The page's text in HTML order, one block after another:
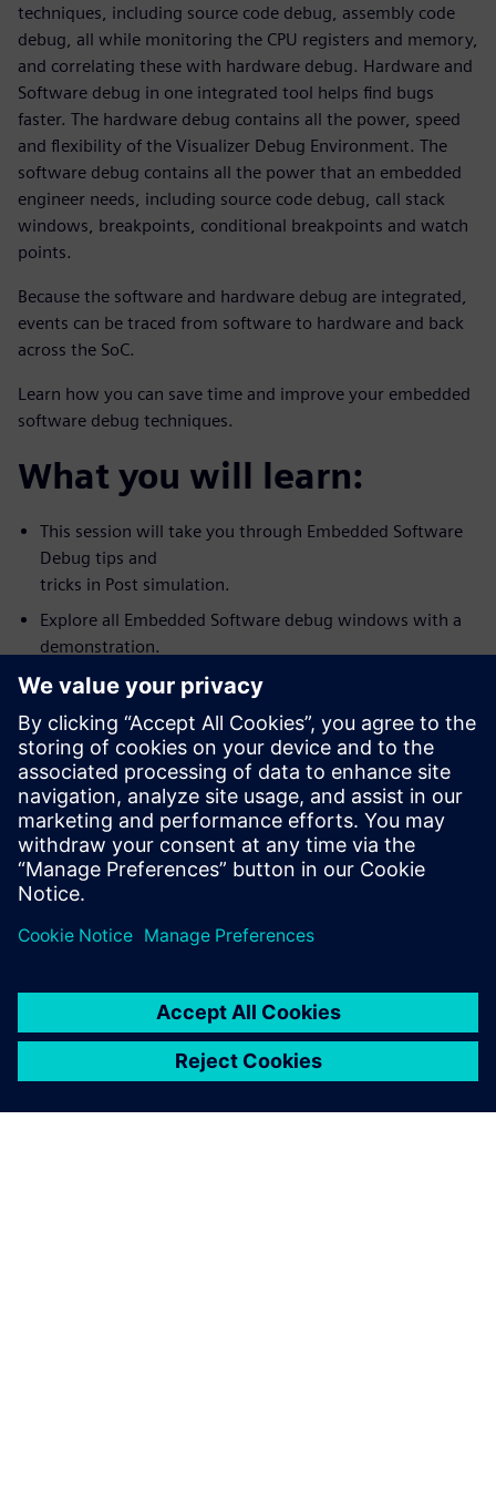
techniques, including source code debug, assembly code
debug, all while monitoring the CPU registers and memory,
and correlating these with hardware debug. Hardware and
Software debug in one integrated tool helps find bugs
faster. The hardware debug contains all the power, speed
and flexibility of the Visualizer Debug Environment. The
software debug contains all the power that an embedded
engineer needs, including source code debug, call stack
windows, breakpoints, conditional breakpoints and watch
points.
Because the software and hardware debug are integrated,
events can be traced from software to hardware and back
across the SoC.
Learn how you can save time and improve your embedded
software debug techniques.
What you will learn:
This session will take you through Embedded Software
Debug tips and
tricks in Post simulation.
Explore all Embedded Software debug windows with a
demonstration.
Link and synchronize Visualizer debug windows with the
Embedded Software debug. For example, source code
value annotation in
the embedded debug window (software variables) fully
synchronized with
wave window values.
How to use Visualizer with Codelink as an integrated
HW/SW debug
environment for debugging complex SoC’s.